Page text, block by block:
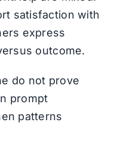
satisfaction with
express
outcome.
do not prove
prompt
patterns